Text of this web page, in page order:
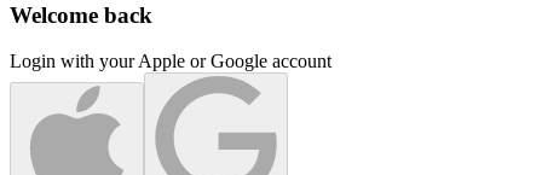
Welcome back
Login with your Apple or Google account